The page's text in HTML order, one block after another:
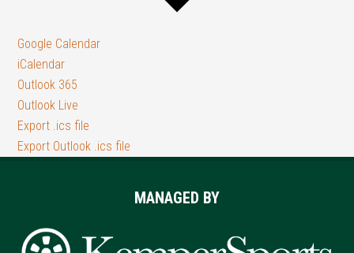
Google Calendar
iCalendar
Outlook 365
Outlook Live
Export .ics file
Export Outlook .ics file
MANAGED BY